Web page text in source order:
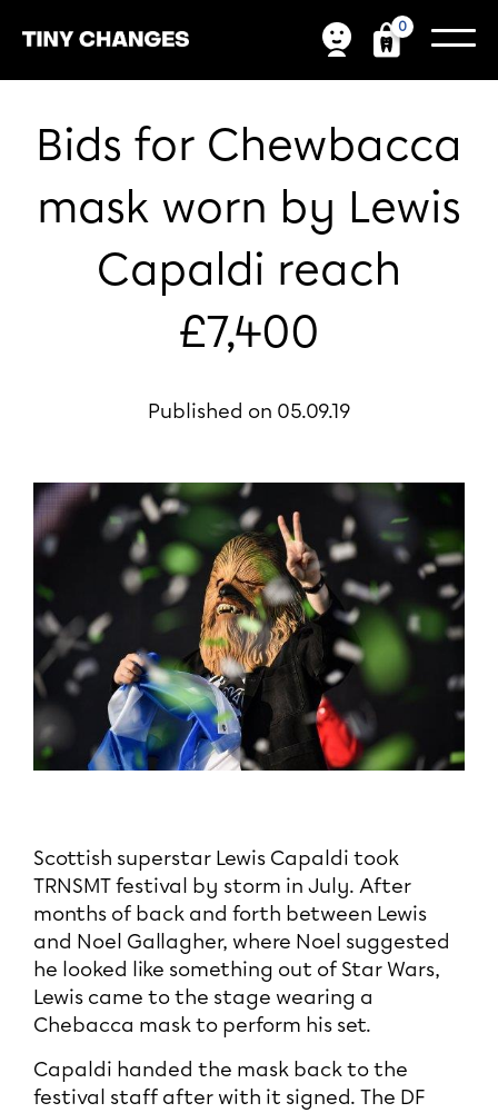
0
Bids for Chewbacca
mask worn by Lewis
Capaldi reach
£7,400
Published on 05.09.19
Scottish superstar Lewis Capaldi took
TRNSMT festival by storm in July. After
months of back and forth between Lewis
and Noel Gallagher, where Noel suggested
he looked like something out of Star Wars,
Lewis came to the stage wearing a
Chebacca mask to perform his set.
Capaldi handed the mask back to the
festival staff after with it signed. The DF